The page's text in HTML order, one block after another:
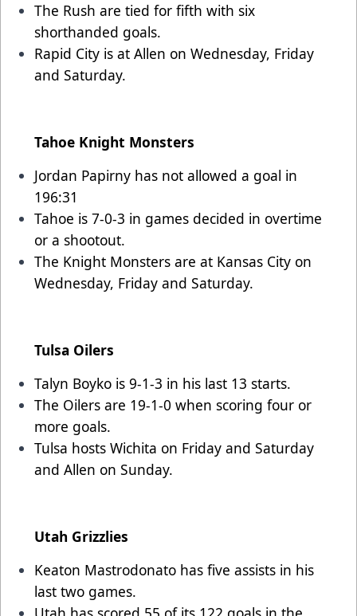
The Rush are tied for fifth with six
shorthanded goals.
Rapid City is at Allen on Wednesday, Friday
and Saturday.
Tahoe Knight Monsters
Jordan Papirny has not allowed a goal in
196:31
Tahoe is 7-0-3 in games decided in overtime
or a shootout.
The Knight Monsters are at Kansas City on
Wednesday, Friday and Saturday.
Tulsa Oilers
Talyn Boyko is 9-1-3 in his last 13 starts.
The Oilers are 19-1-0 when scoring four or
more goals.
Tulsa hosts Wichita on Friday and Saturday
and Allen on Sunday.
Utah Grizzlies
Keaton Mastrodonato has five assists in his
last two games.